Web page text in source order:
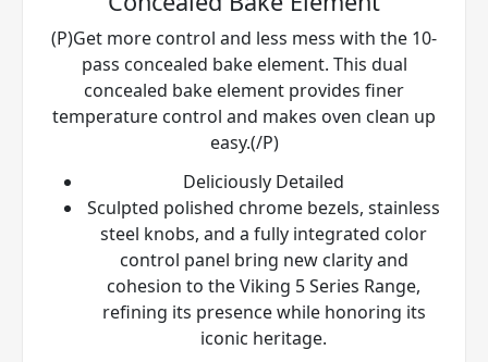
(P)Get more control and less mess with the 10-
pass concealed bake element. This dual
concealed bake element provides finer
temperature control and makes oven clean up
easy.(/P)
Deliciously Detailed
Sculpted polished chrome bezels, stainless
steel knobs, and a fully integrated color
control panel bring new clarity and
cohesion to the Viking 5 Series Range,
refining its presence while honoring its
iconic heritage.